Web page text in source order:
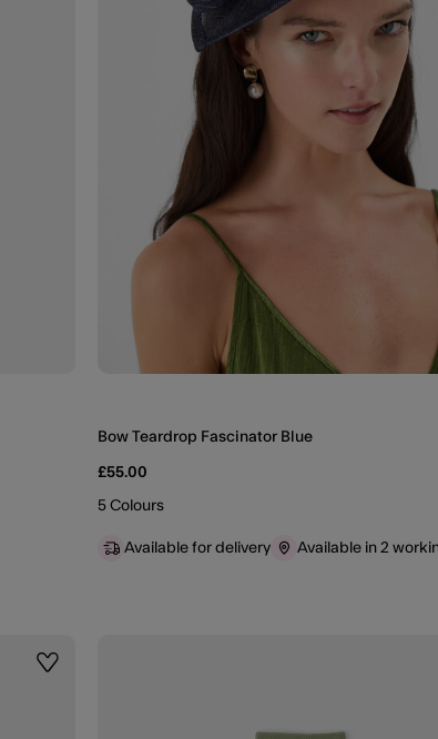
Bow Teardrop Fascinator Blue
£55.00
5 Colours
Available for delivery Available in 2
Wishlist